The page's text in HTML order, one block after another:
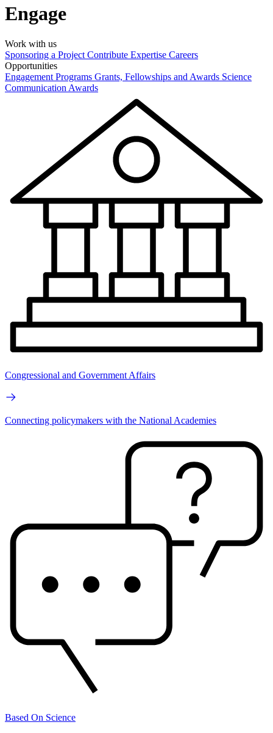
Engage
Work with us
Sponsoring a Project Contribute Expertise Careers
Opportunities
Engagement Programs Grants, Fellowships and Awards Science
Communication Awards
Congressional and Government Affairs
Connecting policymakers with the National Academies
Based On Science